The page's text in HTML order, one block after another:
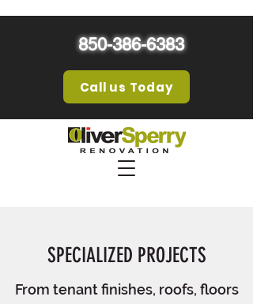
850-386-6383
Call us Today
SPECIALIZED PROJECTS
From tenant finishes, roofs, floors